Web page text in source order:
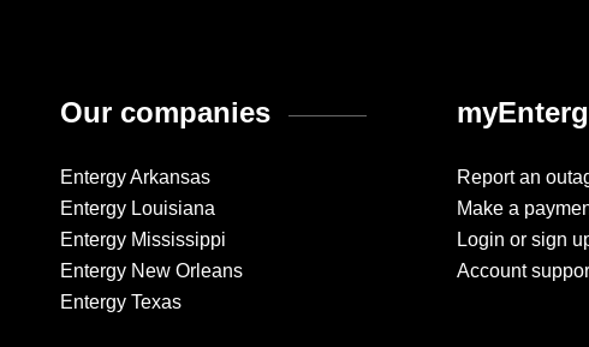
Our companies
Entergy Arkansas
Entergy Louisiana
Entergy Mississippi
Entergy New Orleans
Entergy Texas
Report an
Make a
Login or sign
Account